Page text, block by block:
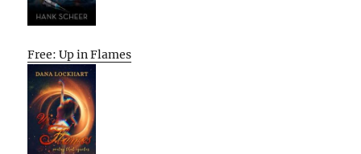
Free: Up in Flames